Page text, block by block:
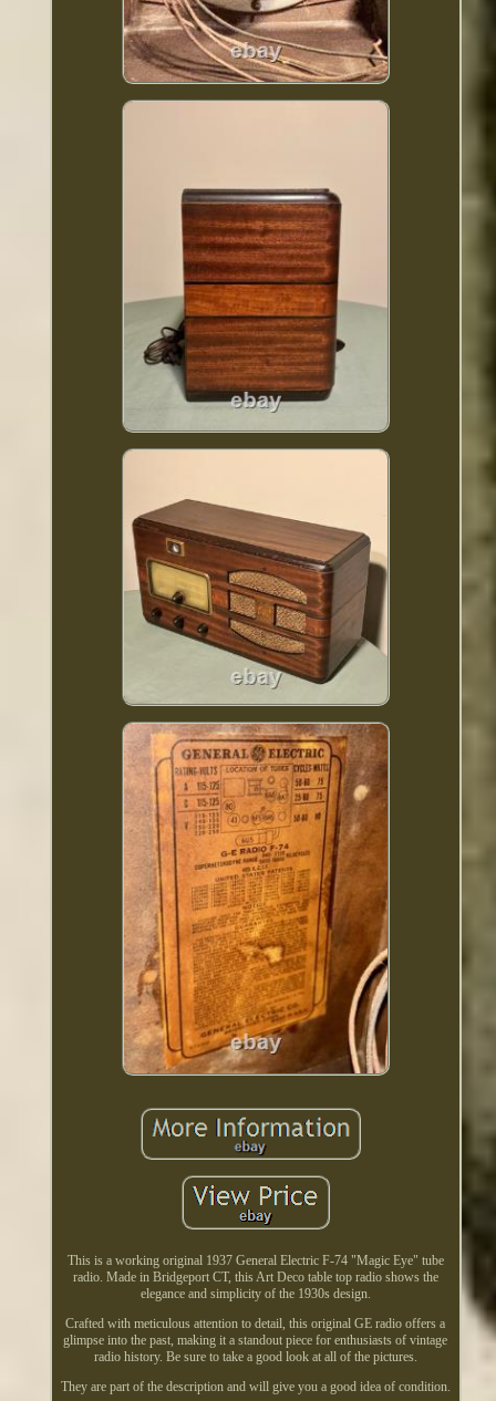
This is a working original 1937 General Electric F-74 "Magic Eye" tube
radio. Made in Bridgeport CT, this Art Deco table top radio shows the
elegance and simplicity of the 1930s design.
Crafted with meticulous attention to detail, this original GE radio offers a
glimpse into the past, making it a standout piece for enthusiasts of vintage
radio history. Be sure to take a good look at all of the pictures.
They are part of the description and will give you a good idea of condition.